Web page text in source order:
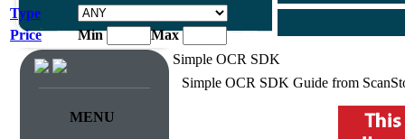
Type
Price
Min Max
MENU
Simple OCR SDK
Simple OCR SDK Guide from